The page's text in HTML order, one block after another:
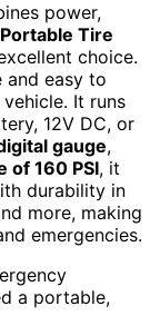
power,
Portable Tire
choice.
and easy to
It runs
12V DC, or
gauge,
of 160 PSI, it
durability in
more, making
emergencies.
a portable,